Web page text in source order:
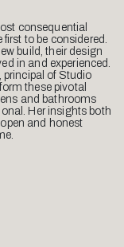
consequential
to be considered.
build, their design
in and experienced.
principal of Studio
these pivotal
and bathrooms
Her insights both
and honest